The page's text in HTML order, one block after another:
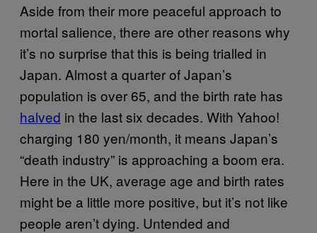
Aside from their more peaceful approach to
mortal salience, there are other reasons why
it’s no surprise that this is being trialled in
Japan. Almost a quarter of Japan’s
population is over 65, and the birth rate has
halved in the last six decades. With Yahoo!
charging 180 yen/month, it means Japan’s
“death industry” is approaching a boom era.
Here in the UK, average age and birth rates
might be a little more positive, but it’s not like
people aren’t dying. Untended and